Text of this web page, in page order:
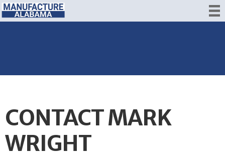
CONTACT MARK
WRIGHT